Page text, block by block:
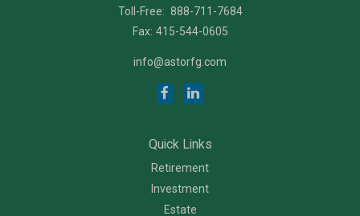
Toll-Free: 888-711-7684
Fax: 415-544-0605
info@astorfg.com
Quick Links
Retirement
Investment
Estate